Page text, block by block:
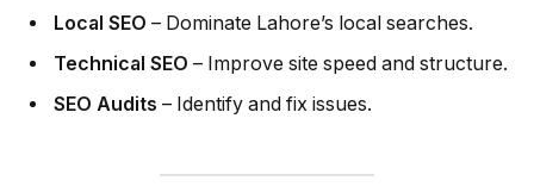
Local SEO – Dominate Lahore’s local searches.
Technical SEO – Improve site speed and structure.
SEO Audits – Identify and fix issues.